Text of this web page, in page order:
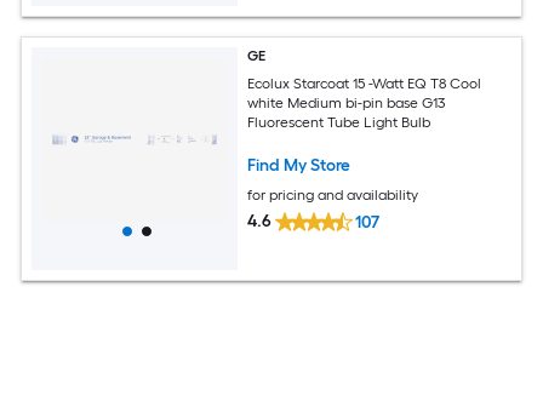
GE
Ecolux Starcoat 15 -Watt EQ T8 Cool
white Medium bi-pin base G13
Fluorescent Tube Light Bulb
Find My Store
for pricing and availability
4.6 107